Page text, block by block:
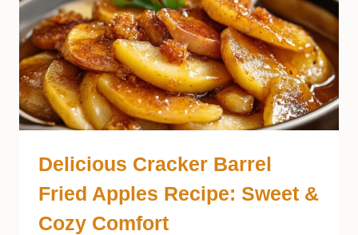
Delicious Cracker Barrel
Fried Apples Recipe: Sweet &
Cozy Comfort